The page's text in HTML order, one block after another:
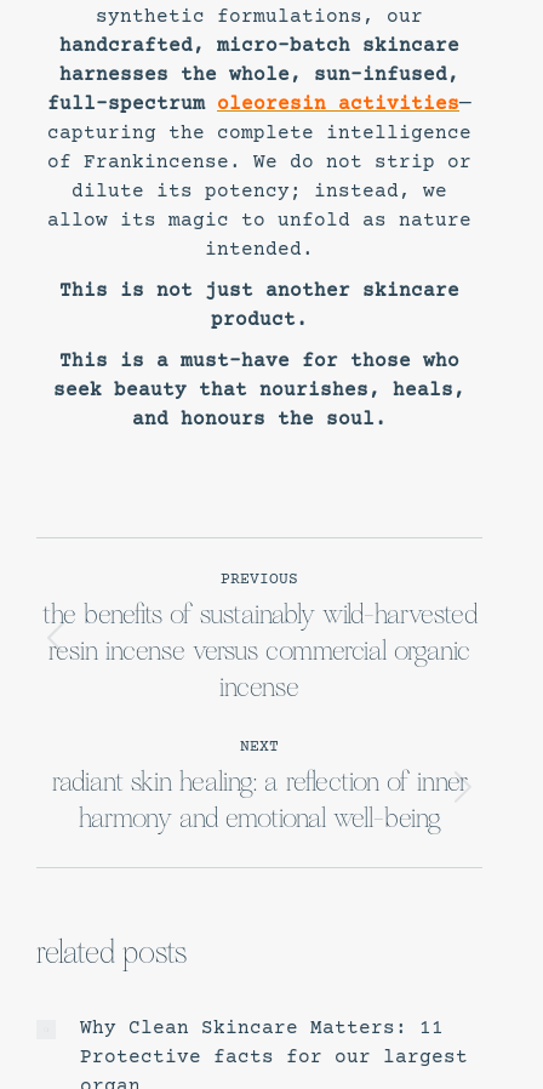
synthetic formulations, our
handcrafted, micro-batch skincare
harnesses the whole, sun-infused,
full-spectrum oleoresin activities—
capturing the complete intelligence
of Frankincense. We do not strip or
dilute its potency; instead, we
allow its magic to unfold as nature
intended.
This is not just another skincare
product.
This is a must-have for those who
seek beauty that nourishes, heals,
and honours the soul.
navigation
PREVIOUS
Previous
post:
the benefits of sustainably wild-harvested
resin incense versus commercial organic
incense
NEXT
post:
radiant skin healing: a reflection of inner
harmony and emotional well-being
related posts
Why Clean Skincare Matters: 11
Protective facts for our largest